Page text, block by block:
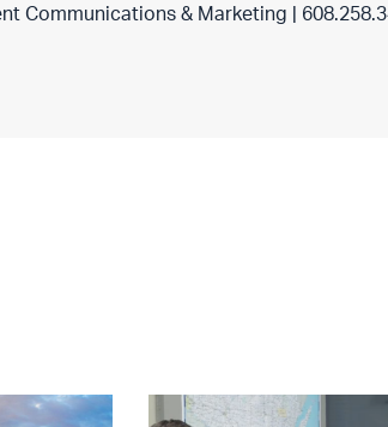
Communications & Marketing |